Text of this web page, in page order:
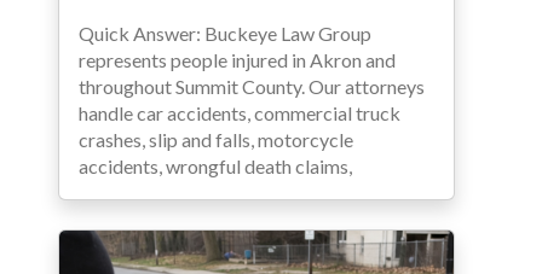
Quick Answer: Buckeye Law Group
represents people injured in Akron and
throughout Summit County. Our attorneys
handle car accidents, commercial truck
crashes, slip and falls, motorcycle
accidents, wrongful death claims,